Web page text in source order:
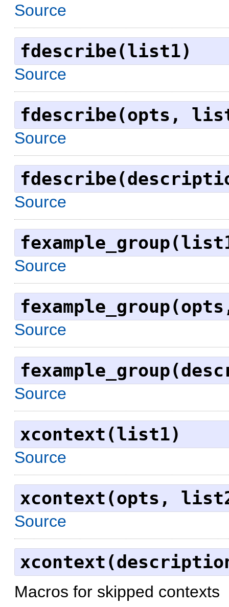
Source
fdescribe(list1)
Source
fdescribe(opts,
Source
Source
Source
Source
Source
xcontext(list1)
Source
xcontext(opts,
Source
Macros for skipped contexts